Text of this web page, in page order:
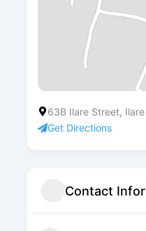
63B Ilare Street,
Get Directions
Contact